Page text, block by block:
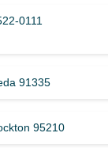
0111
91335
95210